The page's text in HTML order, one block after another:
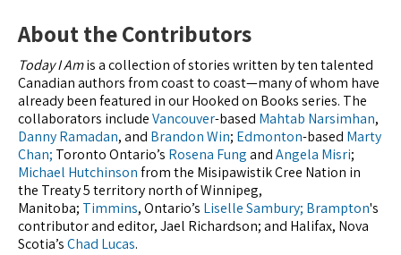
About the Contributors
Today I Amis a collection of stories written by ten talented
Canadian authors from coast to coast—many of whom have
already been featured in our Hooked on Books series. The
collaborators includeVancouver-based Mahtab Narsimhan,
Danny Ramadan, and Brandon Win; Edmonton-based Marty
Chan; Toronto Ontario’s Rosena FungandAngela Misri;
Michael Hutchinsonfrom the Misipawistik Cree Nation in
the Treaty 5 territory north of Winnipeg,
Manitoba; Timmins, Ontario’s Liselle Sambury; Brampton's
contributor and editor, Jael Richardson; and Halifax, Nova
Scotia’sChad Lucas.